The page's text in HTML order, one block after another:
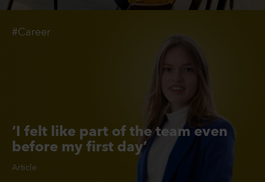
‘I felt like part of the team even
before my first day’
Article
#Career